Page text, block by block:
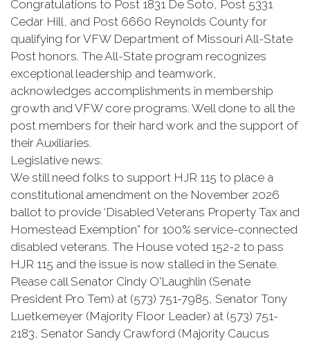
Congratulations to Post 1831 De Soto, Post 5331
Cedar Hill, and Post 6660 Reynolds County for
qualifying for VFW Department of Missouri All-State
Post honors. The All-State program recognizes
exceptional leadership and teamwork,
acknowledges accomplishments in membership
growth and VFW core programs. Well done to all the
post members for their hard work and the support of
their Auxiliaries.
Legislative news:
We still need folks to support HJR 115 to place a
constitutional amendment on the November 2026
ballot to provide ‘Disabled Veterans Property Tax and
Homestead Exemption” for 100% service-connected
disabled veterans. The House voted 152-2 to pass
HJR 115 and the issue is now stalled in the Senate.
Please call Senator Cindy O'Laughlin (Senate
President Pro Tem) at (573) 751-7985, Senator Tony
Luetkemeyer (Majority Floor Leader) at (573) 751-
2183, Senator Sandy Crawford (Majority Caucus